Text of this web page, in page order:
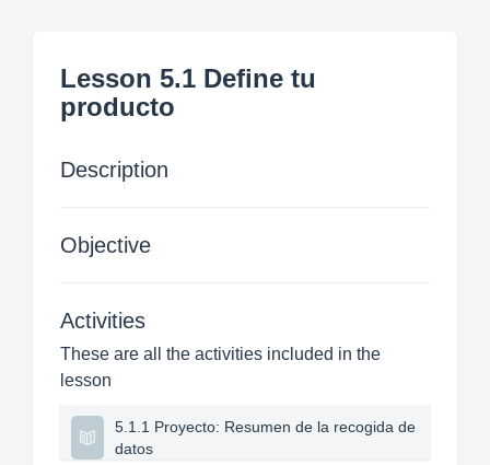
Lesson 5.1 Define tu
producto
Description
Objective
Activities
These are all the activities included in the
lesson
5.1.1 Proyecto: Resumen de la recogida de
datos